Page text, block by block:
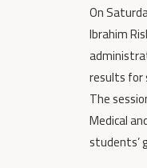
On
Ibrahim
results for
The
Medical
students’